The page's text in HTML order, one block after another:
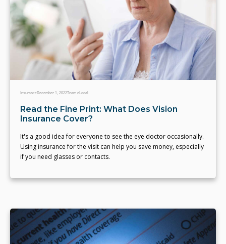
InsuranceDecember 1, 2022Team eLocal
Read the Fine Print: What Does Vision
Insurance Cover?
It's a good idea for everyone to see the eye doctor occasionally.
Using insurance for the visit can help you save money, especially
if you need glasses or contacts.